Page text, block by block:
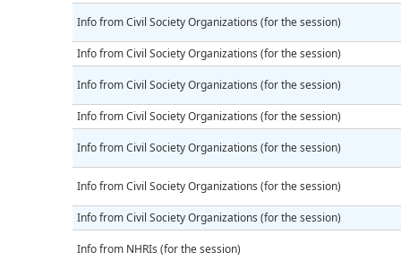
Info from Civil Society Organizations (for the session)
Info from Civil Society Organizations (for the session)
Info from Civil Society Organizations (for the session)
Info from Civil Society Organizations (for the session)
Info from Civil Society Organizations (for the session)
Info from Civil Society Organizations (for the session)
Info from Civil Society Organizations (for the session)
Info from NHRIs (for the session)